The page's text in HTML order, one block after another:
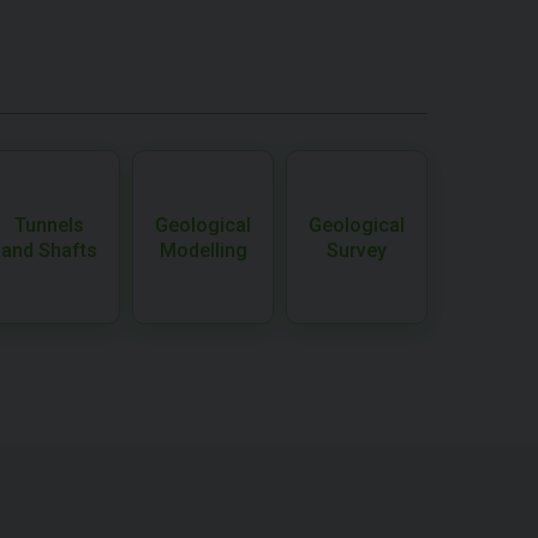
Tunnels
and Shafts
Geological
Modelling
Geological
Survey